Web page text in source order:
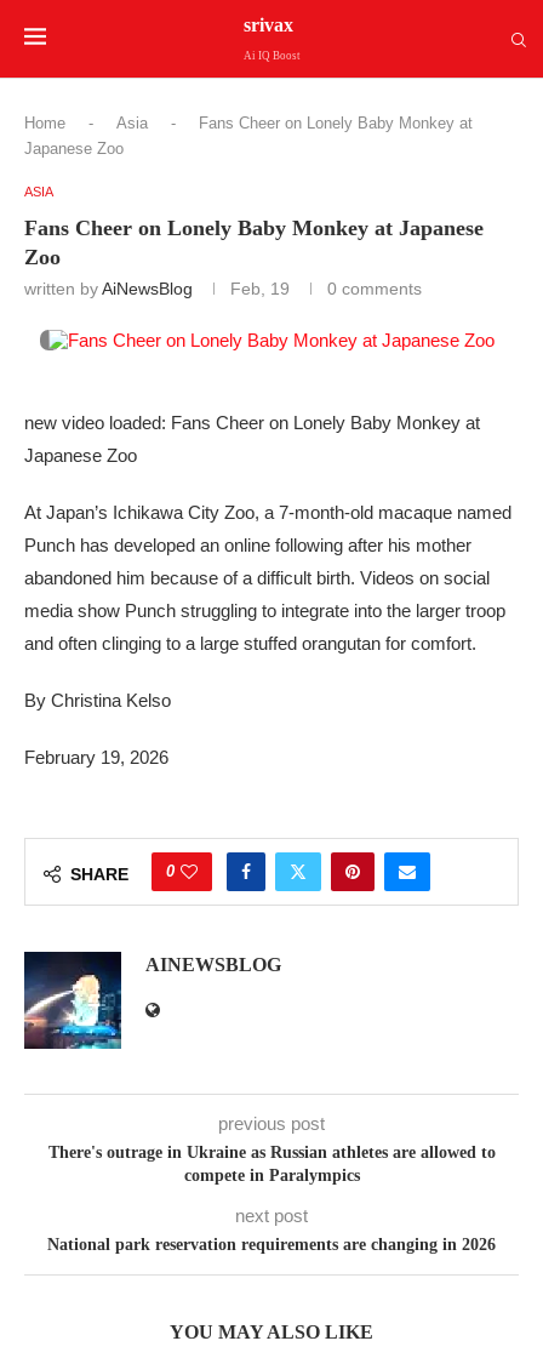
srivax
Ai IQ Boost
Home - Asia -
Fans Cheer on Lonely Baby Monkey at
Japanese Zoo
ASIA
Fans Cheer on Lonely Baby Monkey at Japanese
Zoo
written byAiNewsBlog Feb, 19 0 comments
new video loaded: Fans Cheer on Lonely Baby Monkey at
Japanese Zoo
At Japan’s Ichikawa City Zoo, a 7-month-old macaque named
Punch has developed an online following after his mother
abandoned him because of a difficult birth. Videos on social
media show Punch struggling to integrate into the larger troop
and often clinging to a large stuffed orangutan for comfort.
By Christina Kelso
February 19, 2026
SHARE 0
AINEWSBLOG
previous post
There's outrage in Ukraine as Russian athletes are allowed to
compete in Paralympics
next post
National park reservation requirements are changing in 2026
YOU MAY ALSO LIKE